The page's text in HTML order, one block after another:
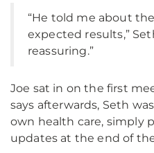
“He told me about
expected results,”
reassuring.”
Joe sat in on the first
says afterwards, Seth
own health care, simply
updates at the end of